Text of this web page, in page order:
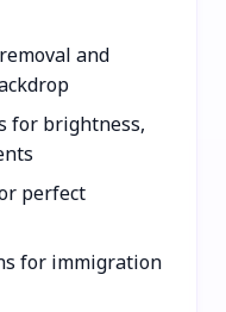
and
for brightness,
perfect
for immigration